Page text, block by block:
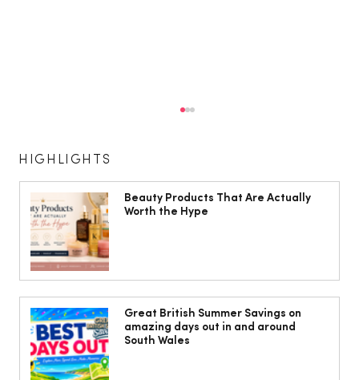
Head to Cardiff for some fun in the
sun!
HIGHLIGHTS
Beauty Products That Are Actually
Worth the Hype
Great British Summer Savings on
amazing days out in and around
South Wales